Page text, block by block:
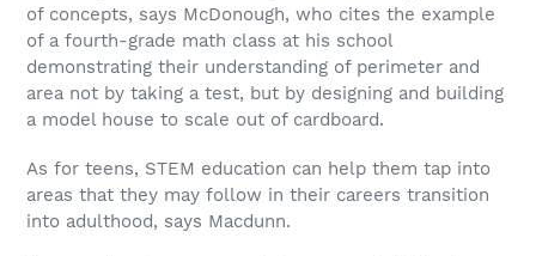
of concepts, says McDonough, who cites the example
of a fourth-grade math class at his school
demonstrating their understanding of perimeter and
area not by taking a test, but by designing and building
a model house to scale out of cardboard.
As for teens, STEM education can help them tap into
areas that they may follow in their careers transition
into adulthood, says Macdunn.